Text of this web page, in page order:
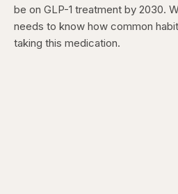
be on GLP-1 treatment by 2030.
needs to know how common
taking this medication.